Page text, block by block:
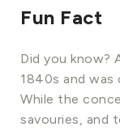
Fun Fact
Did you know?
1840s and was
While the
savouries, and